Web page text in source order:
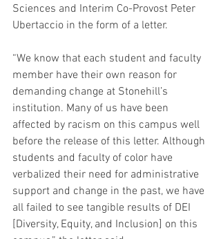
Sciences and Interim Co-Provost Peter
Ubertaccio in the form of a letter.
“We know that each student and faculty
member have their own reason for
demanding change at Stonehill’s
institution. Many of us have been
affected by racism on this campus well
before the release of this letter. Although
students and faculty of color have
verbalized their need for administrative
support and change in the past, we have
all failed to see tangible results of DEI
[Diversity, Equity, and Inclusion] on this